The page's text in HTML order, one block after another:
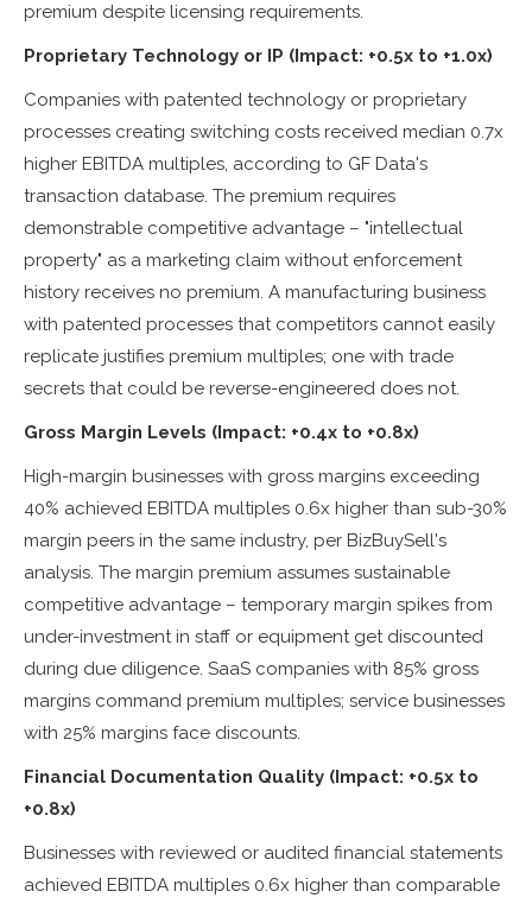
premium despite licensing requirements.
Proprietary Technology or IP (Impact: +0.5x to +1.0x)
Companies with patented technology or proprietary
processes creating switching costs received median 0.7x
higher EBITDA multiples, according to GF Data's
transaction database. The premium requires
demonstrable competitive advantage – "intellectual
property" as a marketing claim without enforcement
history receives no premium. A manufacturing business
with patented processes that competitors cannot easily
replicate justifies premium multiples; one with trade
secrets that could be reverse-engineered does not.
Gross Margin Levels (Impact: +0.4x to +0.8x)
High-margin businesses with gross margins exceeding
40% achieved EBITDA multiples 0.6x higher than sub-30%
margin peers in the same industry, per BizBuySell's
analysis. The margin premium assumes sustainable
competitive advantage – temporary margin spikes from
under-investment in staff or equipment get discounted
during due diligence. SaaS companies with 85% gross
margins command premium multiples; service businesses
with 25% margins face discounts.
Financial Documentation Quality (Impact: +0.5x to
+0.8x)
Businesses with reviewed or audited financial statements
achieved EBITDA multiples 0.6x higher than comparable